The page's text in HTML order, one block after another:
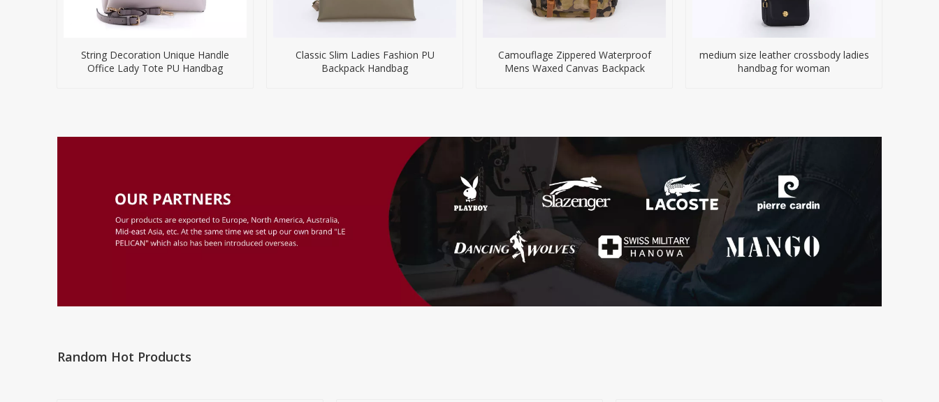
String Decoration Unique Handle
Office Lady Tote PU Handbag
Classic Slim Ladies Fashion PU
Backpack Handbag
Camouflage Zippered Waterproof
Mens Waxed Canvas Backpack
medium size leather crossbody ladies
handbag for woman
Random Hot Products